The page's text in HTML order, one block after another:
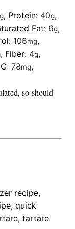
g, Protein: 40g,
Fat: 6g,
108mg,
, Fiber: 4g,
78mg,
recipe,
quick
tartare